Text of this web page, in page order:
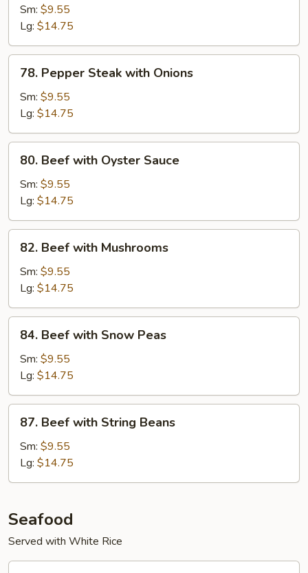
with
Broccoli
Sm: $9.55
Lg: $14.75
Pepper
Steak
with
Onions
78. Pepper Steak with Onions
Sm: $9.55
Lg: $14.75
Beef
with
Oyster
Sauce
80. Beef with Oyster Sauce
Sm: $9.55
Lg: $14.75
Beef
with
Mushrooms
82. Beef with Mushrooms
Sm: $9.55
Lg: $14.75
Beef
with
Snow
Peas
84. Beef with Snow Peas
Sm: $9.55
Lg: $14.75
Beef
with
String
Beans
87. Beef with String Beans
Sm: $9.55
Lg: $14.75
Seafood
Served with White Rice